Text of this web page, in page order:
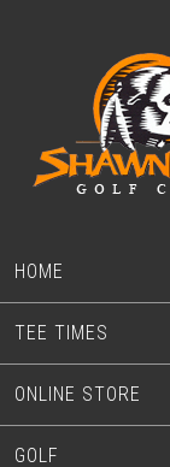
HOME
TEE TIMES
ONLINE STORE
GOLF